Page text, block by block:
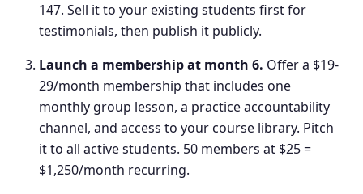
147. Sell it to your existing students first for
testimonials, then publish it publicly.
Launch a membership at month 6. Offer a $19-
29/month membership that includes one
monthly group lesson, a practice accountability
channel, and access to your course library. Pitch
it to all active students. 50 members at $25 =
$1,250/month recurring.